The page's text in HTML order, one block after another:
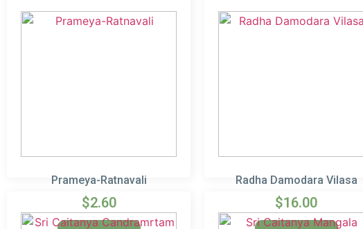
Prameya-Ratnavali
$2.60
Radha Damodara Vilasa
$16.00